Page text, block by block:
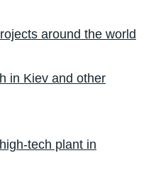
around the world
in Kiev and other
tech plant in